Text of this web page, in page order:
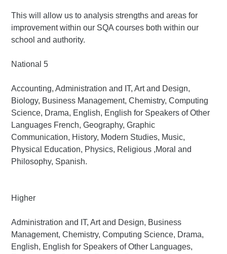
This will allow us to analysis strengths and areas for
improvement within our SQA courses both within our
school and authority.
National 5
Accounting, Administration and IT, Art and Design,
Biology, Business Management, Chemistry, Computing
Science, Drama, English, English for Speakers of Other
Languages French, Geography, Graphic
Communication, History, Modern Studies, Music,
Physical Education, Physics, Religious ,Moral and
Philosophy, Spanish.
Higher
Administration and IT, Art and Design, Business
Management, Chemistry, Computing Science, Drama,
English, English for Speakers of Other Languages,